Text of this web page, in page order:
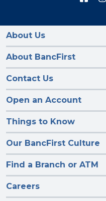
on
About Us
About BancFirst
Contact Us
Open an Account
Things to Know
Our BancFirst Culture
Find a Branch or ATM
Careers